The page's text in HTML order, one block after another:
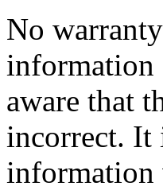
No
information
aware that
incorrect. It
information